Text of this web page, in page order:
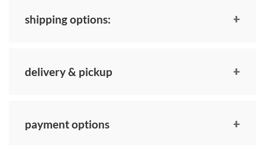
shipping options:
delivery & pickup
payment options